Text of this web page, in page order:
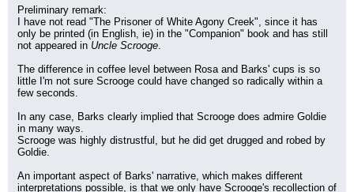
Preliminary remark:
I have not read "The Prisoner of White Agony Creek", since it has
only be printed (in English, ie) in the "Companion" book and has still
not appeared in Uncle Scrooge.
The difference in coffee level between Rosa and Barks' cups is so
little I'm not sure Scrooge could have changed so radically within a
few seconds.
In any case, Barks clearly implied that Scrooge does admire Goldie
in many ways.
Scrooge was highly distrustful, but he did get drugged and robed by
Goldie.
An important aspect of Barks' narrative, which makes different
interpretations possible, is that we only have Scrooge's recollection of